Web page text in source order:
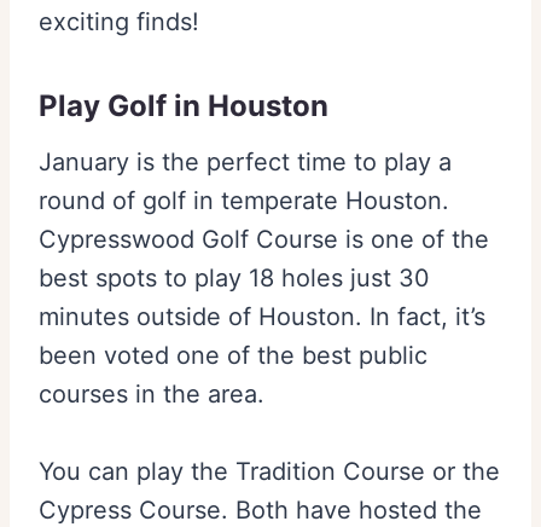
exciting finds!
Play Golf in Houston
January is the perfect time to play a
round of golf in temperate Houston.
Cypresswood Golf Course is one of the
best spots to play 18 holes just 30
minutes outside of Houston. In fact, it’s
been voted one of the best public
courses in the area.
You can play the Tradition Course or the
Cypress Course. Both have hosted the